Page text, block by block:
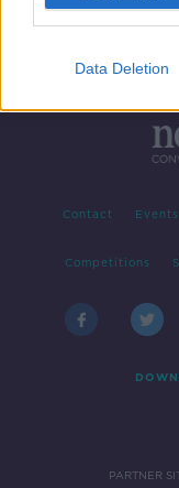
Data Deletion
Contact Events
Competitions
PARTNER